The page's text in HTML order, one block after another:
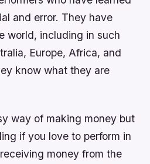
and error. They have
world, including in such
Europe, Africa, and
know what they are
way of making money but
if you love to perform in
money from the